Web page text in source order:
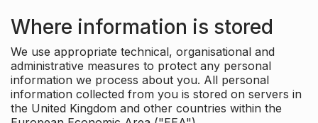
Where information is stored
We use appropriate technical, organisational and
administrative measures to protect any personal
information we process about you. All personal
information collected from you is stored on servers in
the United Kingdom and other countries within the